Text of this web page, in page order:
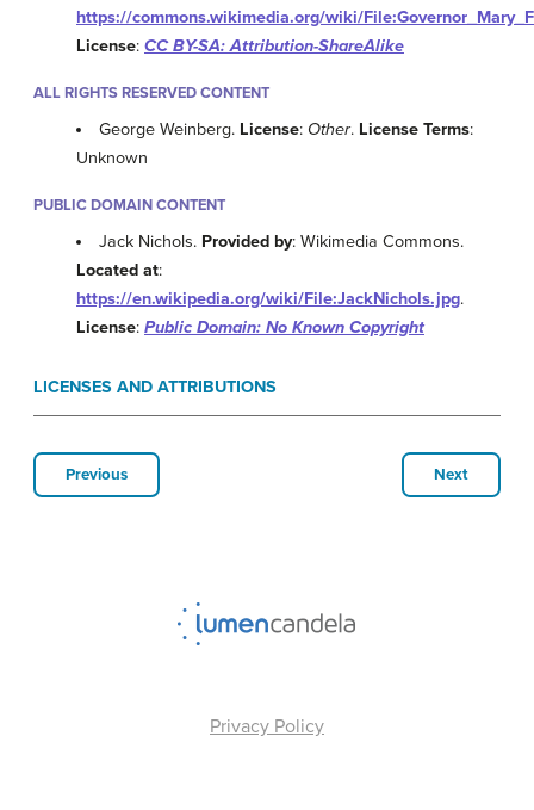
https://commons.wikimedia.org/wiki/
License: CC BY-SA: Attribution-ShareAlike
ALL RIGHTS RESERVED CONTENT
George Weinberg. License: Other. License Terms:
Unknown
PUBLIC DOMAIN CONTENT
Jack Nichols. Provided by: Wikimedia Commons.
Located at:
https://en.wikipedia.org/wiki/File:JackNichols.jpg.
License: Public Domain: No Known Copyright
LICENSES AND ATTRIBUTIONS
Previous Next
Privacy Policy